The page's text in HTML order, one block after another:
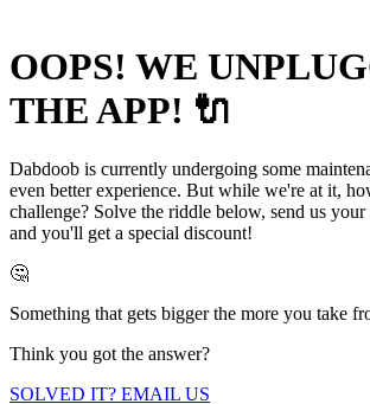
OOPS! WE
THE APP! 🔌
Dabdoob is currently undergoing some
even better experience. But while we're at it,
challenge? Solve the riddle below, send us
and you'll get a special discount!
🤔
Something that gets bigger the more you take
Think you got the answer?
SOLVED IT? EMAIL US